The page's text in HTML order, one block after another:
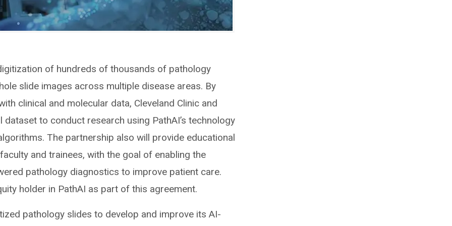
of hundreds of thousands of pathology
slide images across multiple disease areas. By
clinical and molecular data, Cleveland Clinic and
to conduct research using PathAI’s technology
The partnership also will provide educational
and trainees, with the goal of enabling the
pathology diagnostics to improve patient care.
holder in PathAI as part of this agreement.
pathology slides to develop and improve its AI-